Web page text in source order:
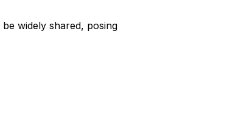
widely shared, posing